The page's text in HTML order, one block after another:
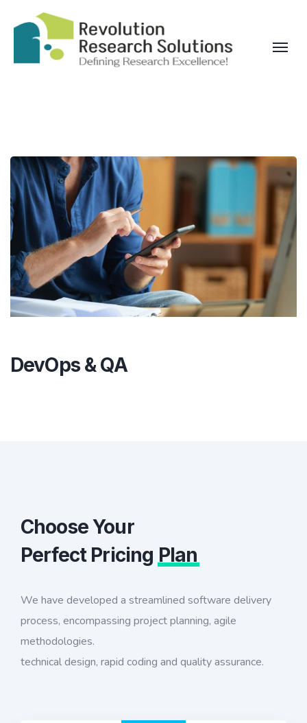
DevOps & QA
Choose Your
Perfect Pricing Plan
We have developed a streamlined software delivery
process, encompassing project planning, agile
methodologies.
technical design, rapid coding and quality assurance.